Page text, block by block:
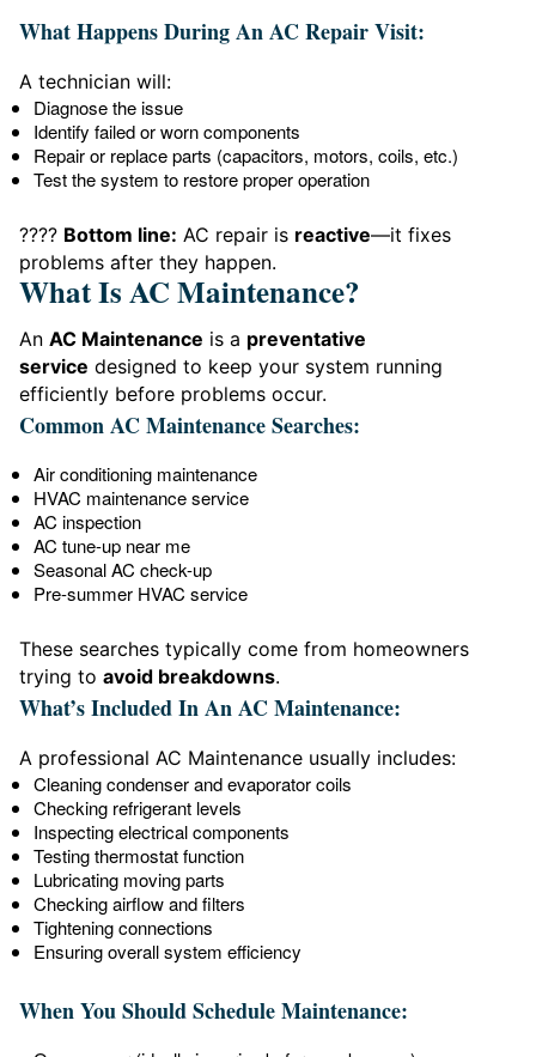
What Happens During An AC Repair Visit:
A technician will:
Diagnose the issue
Identify failed or worn components
Repair or replace parts (capacitors, motors, coils, etc.)
Test the system to restore proper operation
???? Bottom line: AC repair is reactive—it fixes
problems after they happen.
What Is AC Maintenance?
An AC Maintenance is a preventative
service designed to keep your system running
efficiently before problems occur.
Common AC Maintenance Searches:
Air conditioning maintenance
HVAC maintenance service
AC inspection
AC tune-up near me
Seasonal AC check-up
Pre-summer HVAC service
These searches typically come from homeowners
trying to avoid breakdowns.
What’s Included In An AC Maintenance:
A professional AC Maintenance usually includes:
Cleaning condenser and evaporator coils
Checking refrigerant levels
Inspecting electrical components
Testing thermostat function
Lubricating moving parts
Checking airflow and filters
Tightening connections
Ensuring overall system efficiency
When You Should Schedule Maintenance: